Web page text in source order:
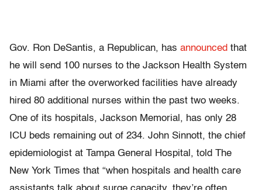
Gov. Ron DeSantis, a Republican, has announced that
he will send 100 nurses to the Jackson Health System
in Miami after the overworked facilities have already
hired 80 additional nurses within the past two weeks.
One of its hospitals, Jackson Memorial, has only 28
ICU beds remaining out of 234. John Sinnott, the chief
epidemiologist at Tampa General Hospital, told The
New York Times that “when hospitals and health care